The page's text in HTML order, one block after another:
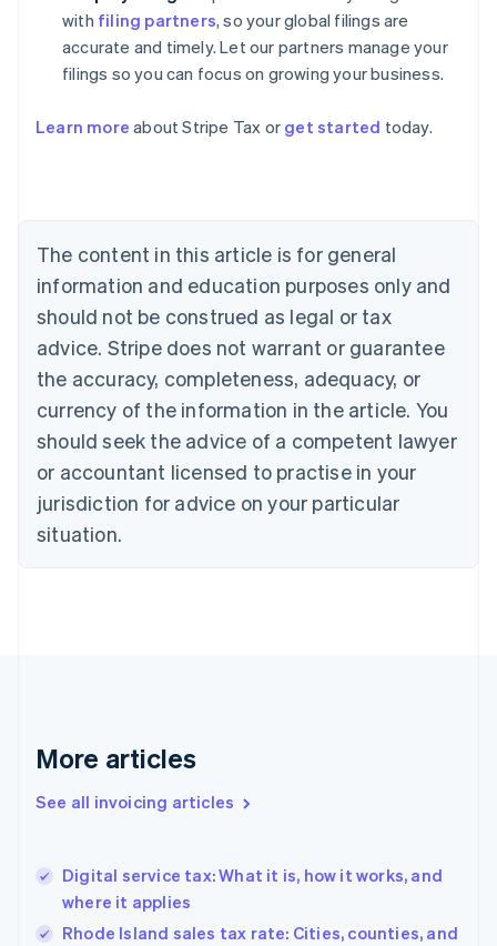
with filing partners, so your global filings are
accurate and timely. Let our partners manage your
filings so you can focus on growing your business.
Learn more about Stripe Tax or get started today.
The content in this article is for general
information and education purposes only and
should not be construed as legal or tax
advice. Stripe does not warrant or guarantee
the accuracy, completeness, adequacy, or
currency of the information in the article. You
should seek the advice of a competent lawyer
or accountant licensed to practise in your
jurisdiction for advice on your particular
situation.
More articles
See all invoicing articles
Digital service tax: What it is, how it works, and
where it applies
Rhode Island sales tax rate: Cities, counties, and
Belgium
Nederlands Français Deutsch English
Brazil
Português English
Bulgaria
Canada
EnglishFrançais
Croatia
English Italiano
Cyprus
English
English
Denmark
Germany
DeutschEnglish
Gibraltar
Hong Kong SAR, China
English 简体中文
Hungary